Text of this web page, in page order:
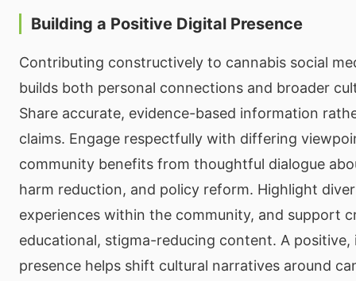
Building a Positive Digital Presence
Contributing constructively to cannabis social
builds both personal connections and broader
Share accurate, evidence-based information
claims. Engage respectfully with differing
community benefits from thoughtful dialogue
harm reduction, and policy reform. Highlight
experiences within the community, and support
educational, stigma-reducing content. A
presence helps shift cultural narratives around